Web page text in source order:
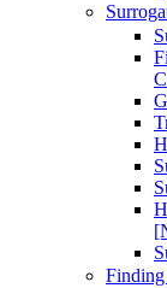
Finding